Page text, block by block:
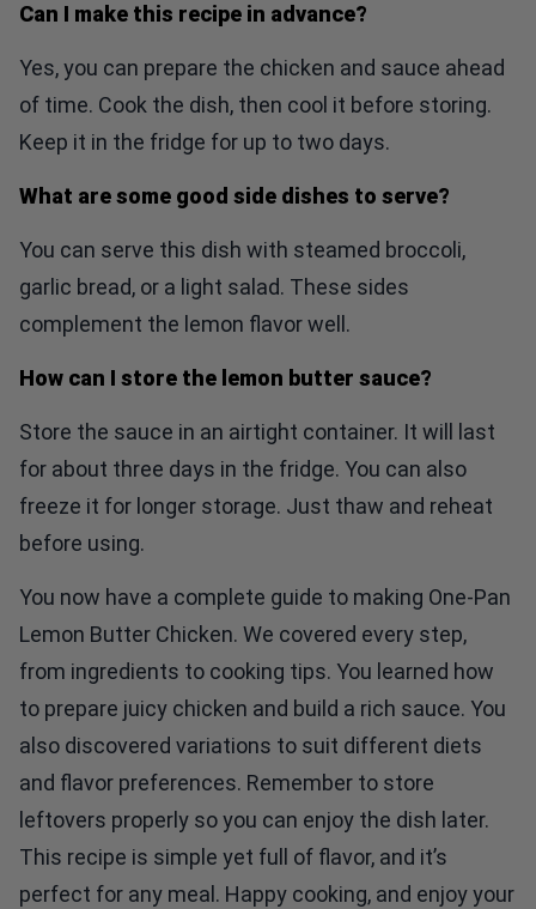
Can I make this recipe in advance?
Yes, you can prepare the chicken and sauce ahead
of time. Cook the dish, then cool it before storing.
Keep it in the fridge for up to two days.
What are some good side dishes to serve?
You can serve this dish with steamed broccoli,
garlic bread, or a light salad. These sides
complement the lemon flavor well.
How can I store the lemon butter sauce?
Store the sauce in an airtight container. It will last
for about three days in the fridge. You can also
freeze it for longer storage. Just thaw and reheat
before using.
You now have a complete guide to making One-Pan
Lemon Butter Chicken. We covered every step,
from ingredients to cooking tips. You learned how
to prepare juicy chicken and build a rich sauce. You
also discovered variations to suit different diets
and flavor preferences. Remember to store
leftovers properly so you can enjoy the dish later.
This recipe is simple yet full of flavor, and it’s
perfect for any meal. Happy cooking, and enjoy your